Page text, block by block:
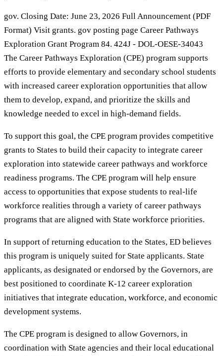
gov. Closing Date: June 23, 2026 Full Announcement (PDF
Format) Visit grants. gov posting page Career Pathways
Exploration Grant Program 84. 424J - DOL-OESE-34043
The Career Pathways Exploration (CPE) program supports
efforts to provide elementary and secondary school students
with increased career exploration opportunities that allow
them to develop, expand, and prioritize the skills and
knowledge needed to excel in high-demand fields.
To support this goal, the CPE program provides competitive
grants to States to build their capacity to integrate career
exploration into statewide career pathways and workforce
readiness programs. The CPE program will help ensure
access to opportunities that expose students to real-life
workforce realities through a variety of career pathways
programs that are aligned with State workforce priorities.
In support of returning education to the States, ED believes
this program is uniquely suited for State applicants. State
applicants, as designated or endorsed by the Governors, are
best positioned to coordinate K-12 career exploration
initiatives that integrate education, workforce, and economic
development systems.
The CPE program is designed to allow Governors, in
coordination with State agencies and their local educational